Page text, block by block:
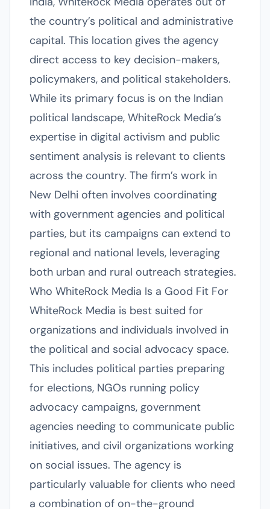
the country’s political and administrative
capital. This location gives the agency
direct access to key decision-makers,
policymakers, and political stakeholders.
While its primary focus is on the Indian
political landscape, WhiteRock Media’s
expertise in digital activism and public
sentiment analysis is relevant to clients
across the country. The firm’s work in
New Delhi often involves coordinating
with government agencies and political
parties, but its campaigns can extend to
regional and national levels, leveraging
both urban and rural outreach strategies.
Who WhiteRock Media Is a Good Fit For
WhiteRock Media is best suited for
organizations and individuals involved in
the political and social advocacy space.
This includes political parties preparing
for elections, NGOs running policy
advocacy campaigns, government
agencies needing to communicate public
initiatives, and civil organizations working
on social issues. The agency is
particularly valuable for clients who need
a combination of on-the-ground